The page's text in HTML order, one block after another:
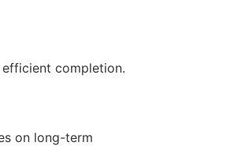
completion.
on long-term